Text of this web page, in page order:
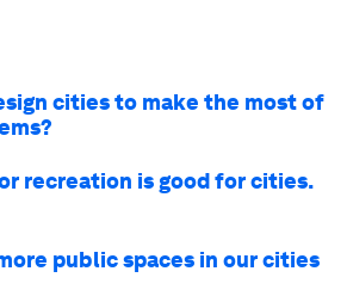
cities to make the most of
recreation is good for cities.
public spaces in our cities